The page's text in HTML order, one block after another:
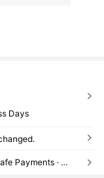
Days
Reship if item lost/damaged · COD Available · Safe Payments · Privacy Protection